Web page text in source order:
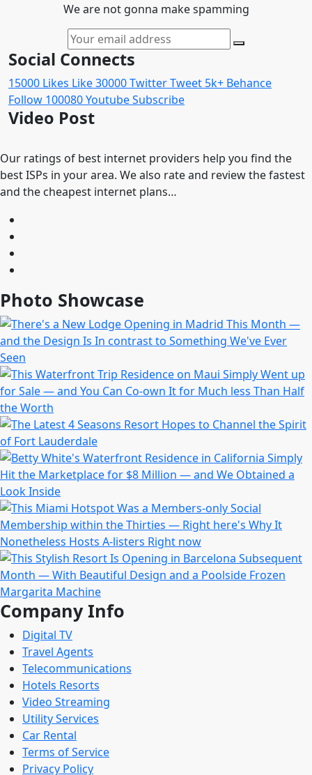
We are not gonna make spamming
Social Connects
15000 Likes Like30000TwitterTweet 5k+ Behance
Follow 100080YoutubeSubscribe
Video Post
Our ratings of best internet providers help you find the
best ISPs in your area. We also rate and review the fastest
and the cheapest internet plans…
Photo Showcase
Company Info
Digital TV
Travel Agents
Telecommunications
Hotels Resorts
Video Streaming
Utility Services
Car Rental
Terms of Service
Privacy Policy